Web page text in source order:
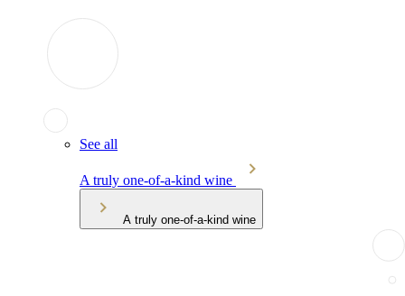
See all
A truly one-of-a-kind wine
A truly one-of-a-kind wine